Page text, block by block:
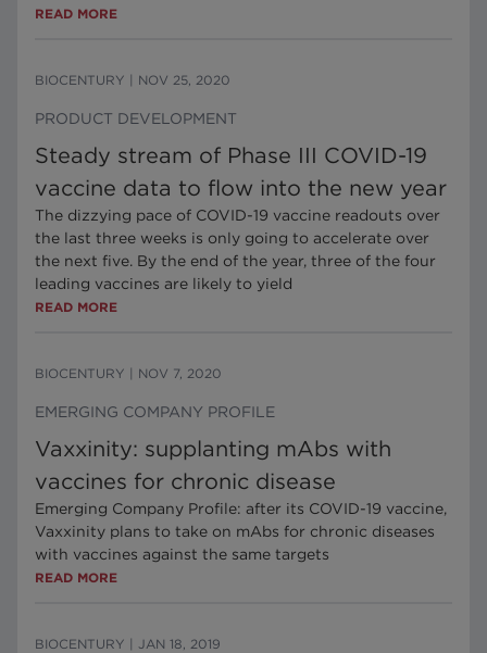
READ MORE
BIOCENTURY NOV 25, 2020
PRODUCT DEVELOPMENT
Steady stream of Phase III COVID-19
vaccine data to flow into the new year
The dizzying pace of COVID-19 vaccine readouts over
the last three weeks is only going to accelerate over
the next five. By the end of the year, three of the four
leading vaccines are likely to yield
READ MORE
BIOCENTURY NOV 7, 2020
EMERGING COMPANY PROFILE
Vaxxinity: supplanting mAbs with
vaccines for chronic disease
Emerging Company Profile: after its COVID-19 vaccine,
Vaxxinity plans to take on mAbs for chronic diseases
with vaccines against the same targets
READ MORE
BIOCENTURY JAN 18, 2019